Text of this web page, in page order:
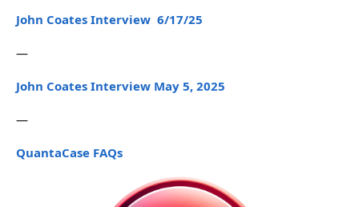
John Coates Interview 6/17/25
—
John Coates Interview May 5, 2025
—
QuantaCase FAQs